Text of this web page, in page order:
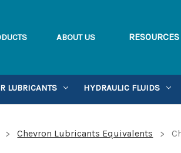
ABOUT US RESOURCES
LUBRICANTS HYDRAULIC FLUIDS
Chevron Lubricants Equivalents